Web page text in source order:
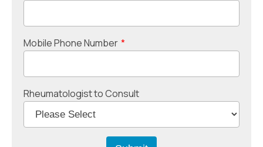
Mobile Phone Number *
Rheumatologist to Consult